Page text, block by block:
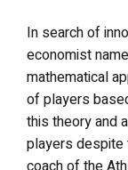
In search of
economist
mathematical
of players
this theory and
players despite